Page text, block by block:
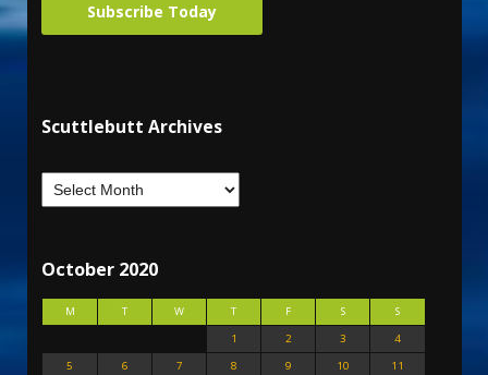
Subscribe Today
Scuttlebutt Archives
October 2020
M T W T F S
S
1
2 3
4
5
6 7 8 9 10
11